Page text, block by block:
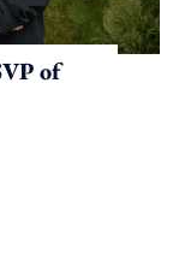
of